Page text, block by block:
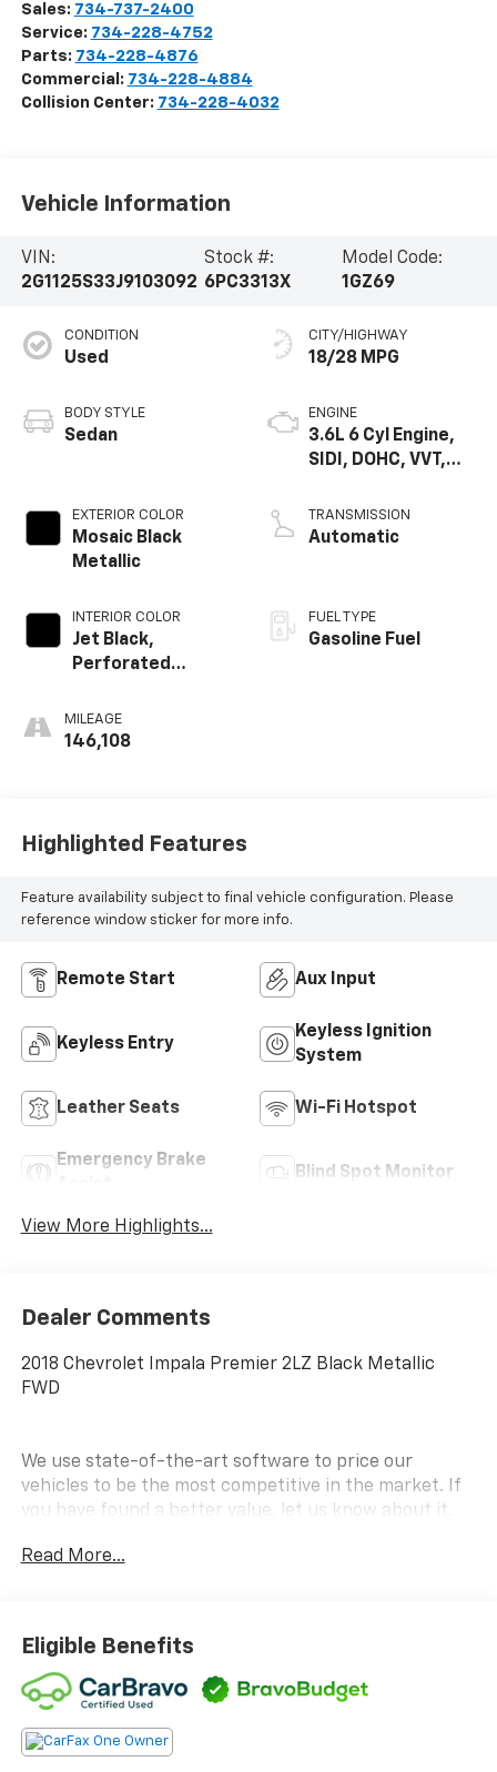
Sales: 734-737-2400
Service: 734-228-4752
Parts: 734-228-4876
Commercial: 734-228-4884
Collision Center: 734-228-4032
Vehicle Information
VIN:
2G1125S33J9103092
Stock #:
6PC3313X
Model Code:
1GZ69
CONDITION
Used
BODY STYLE
Sedan
EXTERIOR COLOR
Mosaic Black
Metallic
INTERIOR COLOR
Jet Black,
Perforated
Appointed Seat
Trim
MILEAGE
146,108
CITY/HIGHWAY
18/28 MPG
ENGINE
3.6L 6 Cyl Engine,
SIDI, DOHC, VVT,
TRANSMISSION
Automatic
FUEL TYPE
Gasoline Fuel
Highlighted Features
Feature availability subject to final vehicle configuration. Please
reference window sticker for more info.
Remote Start Aux Input
Keyless Entry
Keyless Ignition
System
Leather Seats Wi-Fi Hotspot
Emergency Brake
Blind Spot Monitor
View More Highlights...
Dealer Comments
2018 Chevrolet Impala Premier 2LZ Black Metallic
FWD
We use state-of-the-art software to price our
vehicles to be the most competitive in the market. If
you have found a better value, let us know about it.
values in the market. Contact our Sales Department
LaFontaine Chevrolet of Plymouth, where it's not just
what you get - it's how you feel! NOTE: All Equipment
Listed May Not Be Available.
Read More...
Eligible Benefits